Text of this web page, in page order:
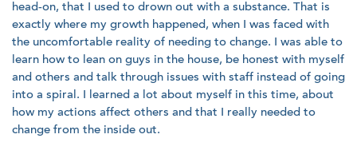
head-on, that I used to drown out with a substance. That is
exactly where my growth happened, when I was faced with
the uncomfortable reality of needing to change. I was able to
learn how to lean on guys in the house, be honest with myself
and others and talk through issues with staff instead of going
into a spiral. I learned a lot about myself in this time, about
how my actions affect others and that I really needed to
change from the inside out.